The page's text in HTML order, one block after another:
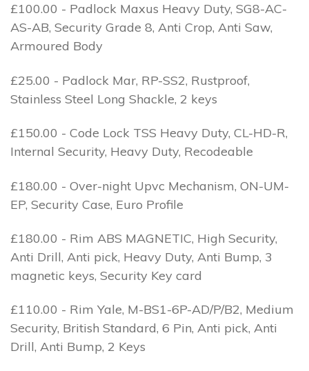
£100.00 - Padlock Maxus Heavy Duty, SG8-AC-
AS-AB, Security Grade 8, Anti Crop, Anti Saw,
Armoured Body
£25.00 - Padlock Mar, RP-SS2, Rustproof,
Stainless Steel Long Shackle, 2 keys
£150.00 - Code Lock TSS Heavy Duty, CL-HD-R,
Internal Security, Heavy Duty, Recodeable
£180.00 - Over-night Upvc Mechanism, ON-UM-
EP, Security Case, Euro Profile
£180.00 - Rim ABS MAGNETIC, High Security,
Anti Drill, Anti pick, Heavy Duty, Anti Bump, 3
magnetic keys, Security Key card
£110.00 - Rim Yale, M-BS1-6P-AD/P/B2, Medium
Security, British Standard, 6 Pin, Anti pick, Anti
Drill, Anti Bump, 2 Keys